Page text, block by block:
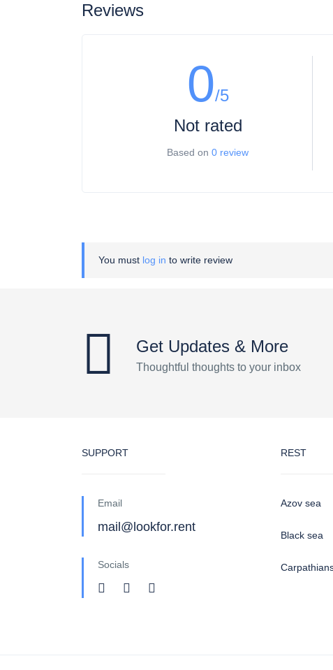
Reviews
0/5
Not rated
Based on0 review
You must log in to write review
Get Updates & More
Thoughtful thoughts to your inbox
SUPPORT
Email
mail@lookfor.rent
Socials
REST
Azov sea
Black sea